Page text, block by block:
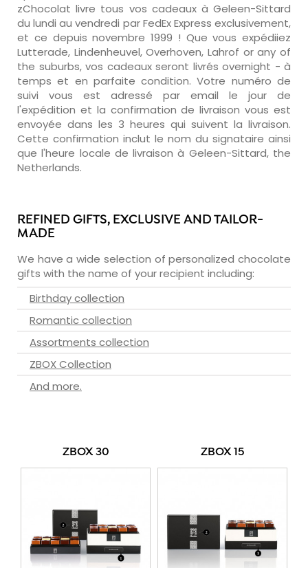
zChocolat livre tous vos cadeaux à Geleen-Sittard
du lundi au vendredi par FedEx Express exclusivement,
et ce depuis novembre 1999 ! Que vous expédiiez
Lutterade, Lindenheuvel, Overhoven, Lahrof or any of
the suburbs, vos cadeaux seront livrés overnight - à
temps et en parfaite condition. Votre numéro de
suivi vous est adressé par email le jour de
l'expédition et la confirmation de livraison vous est
envoyée dans les 3 heures qui suivent la livraison.
Cette confirmation inclut le nom du signataire ainsi
que l'heure locale de livraison à Geleen-Sittard, the
Netherlands.
REFINED GIFTS, EXCLUSIVE AND TAILOR-
MADE
We have a wide selection of personalized chocolate
gifts with the name of your recipient including:
Birthday collection
Romantic collection
Assortments collection
ZBOX Collection
And more.
ZBOX 30 ZBOX 15